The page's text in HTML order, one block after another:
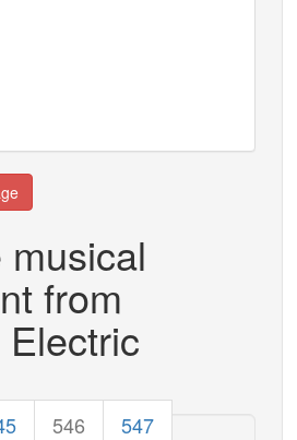
musical
from
546
547